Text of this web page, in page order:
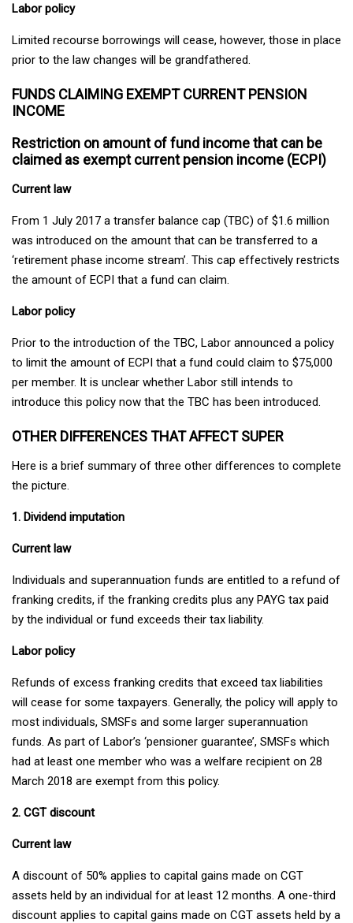
Labor policy
Limited recourse borrowings will cease, however, those in place
prior to the law changes will be grandfathered.
FUNDS CLAIMING EXEMPT CURRENT PENSION
INCOME
Restriction on amount of fund income that can be
claimed as exempt current pension income (ECPI)
Current law
From 1 July 2017 a transfer balance cap (TBC) of $1.6 million
was introduced on the amount that can be transferred to a
‘retirement phase income stream’. This cap effectively restricts
the amount of ECPI that a fund can claim.
Labor policy
Prior to the introduction of the TBC, Labor announced a policy
to limit the amount of ECPI that a fund could claim to $75,000
per member. It is unclear whether Labor still intends to
introduce this policy now that the TBC has been introduced.
OTHER DIFFERENCES THAT AFFECT SUPER
Here is a brief summary of three other differences to complete
the picture.
1. Dividend imputation
Current law
Individuals and superannuation funds are entitled to a refund of
franking credits, if the franking credits plus any PAYG tax paid
by the individual or fund exceeds their tax liability.
Labor policy
Refunds of excess franking credits that exceed tax liabilities
will cease for some taxpayers. Generally, the policy will apply to
most individuals, SMSFs and some larger superannuation
funds. As part of Labor’s ‘pensioner guarantee’, SMSFs which
had at least one member who was a welfare recipient on 28
March 2018 are exempt from this policy.
2. CGT discount
Current law
A discount of 50% applies to capital gains made on CGT
assets held by an individual for at least 12 months. A one-third
discount applies to capital gains made on CGT assets held by a